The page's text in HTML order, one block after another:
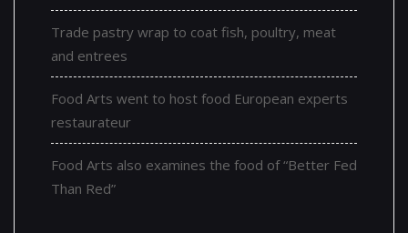
Trade pastry wrap to coat fish, poultry, meat
and entrees
Food Arts went to host food European experts
restaurateur
Food Arts also examines the food of “Better Fed
Than Red”